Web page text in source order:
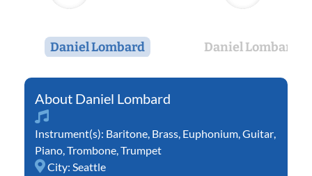
Daniel Lombard Daniel Lombard
Daniel Lombard
Instrument(s): Baritone Brass Euphonium Guitar
Piano Trombone Trumpet
City: Seattle